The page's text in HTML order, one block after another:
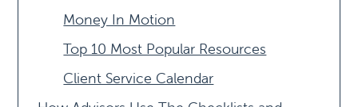
Money In Motion
Top 10 Most Popular Resources
Client Service Calendar